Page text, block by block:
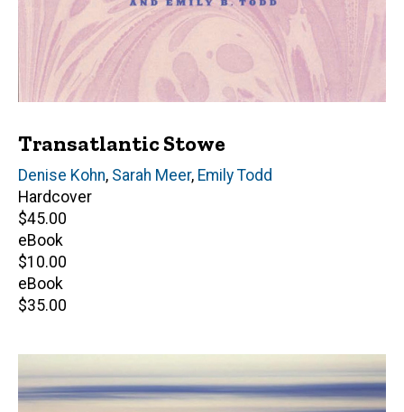
Transatlantic Stowe
Editor(s)
Denise Kohn, Sarah Meer, Emily Todd
Hardcover
Retail
price
$45.00
eBook
Retail
price
$10.00
eBook
Retail
$35.00